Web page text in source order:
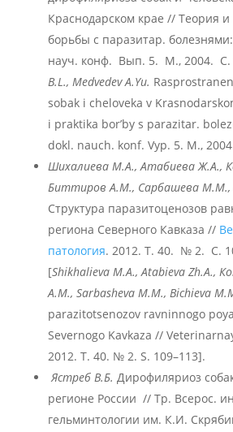
Краснодарском крае // Теория и
борьбы с паразитар.
науч. конф. Вып. 5. М., 2004. С.
B.L., Medvedev A.Yu.
sobak i cheloveka v
i praktika bor’by s parazitar.
dokl. nauch. konf. Vyp. 5. M.,
Шихалиева М.А., Атабиева Ж.А.,
Биттиров А.М., Сарбашева М.М.,
Структура паразитоценозов
региона Северного Кавказа //
патология. 2012. Т. 40. № 2. С.
[Shikhalieva M.A., Аtabieva Zh.A.,
А.М., Sarbasheva М.М., Bichieva
parazitotsenozov ravninnogo
Severnogo Kavkaza //
2012. T. 40. № 2. S. 109–113].
Ястреб В.Б. Дирофиляриоз
регионе России // Тр. Всерос.
гельминтологии им. К.И.